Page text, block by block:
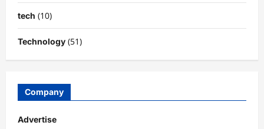
tech (10)
Technology (51)
Company
Advertise